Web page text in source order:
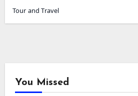
Tour and Travel
You Missed